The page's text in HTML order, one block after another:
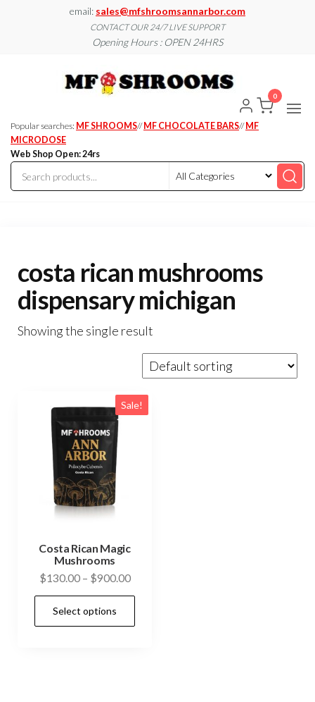
email: sales@mfshroomsannarbor.com
CONTACT OUR 24/7 LIVE SUPPORT
Opening Hours : OPEN 24HRS
Ann
Online Ann
Arbor
Popular searches: MF SHROOMS// MF CHOCOLATE BARS// MF
MICRODOSE
Web Shop Open: 24rs
0
costa rican mushrooms
dispensary michigan
Showing the single result
Sale!
Costa Rican Magic
Mushrooms
$130.00 – $900.00Price
range:
through
Select options